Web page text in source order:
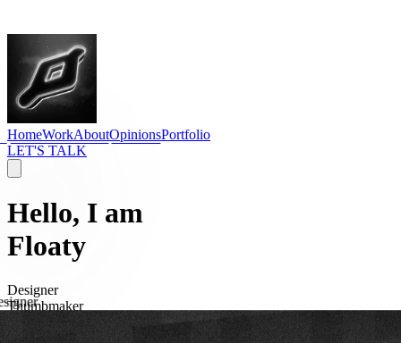
HomeWorkAboutOpinionsPortfolio
LET'S TALK
Hello, I am
Floaty
Designer
Thumbmaker